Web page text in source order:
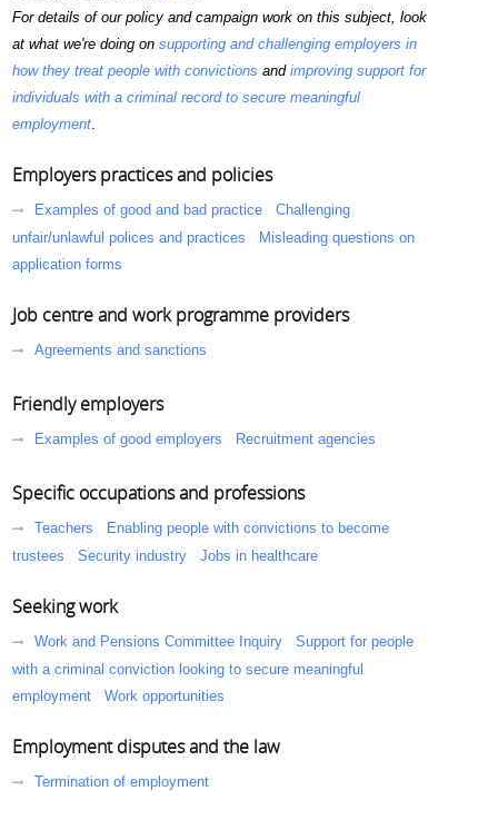
For details of our policy and campaign work on this subject, look
at what we're doing on supporting and challenging employers in
how they treat people with convictions and improving support for
individuals with a criminal record to secure meaningful
employment.
Employers practices and policies
Examples of good and bad practice
Challenging
unfair/unlawful polices and practices
Misleading questions on
application forms
Job centre and work programme providers
Agreements and sanctions
Friendly employers
Examples of good employers Recruitment agencies
Specific occupations and professions
Teachers
Enabling people with convictions to become
trustees
Security industry Jobs in healthcare
Seeking work
Work and Pensions Committee Inquiry
Support for people
with a criminal conviction looking to secure meaningful
employment
Work opportunities
Employment disputes and the law
Termination of employment